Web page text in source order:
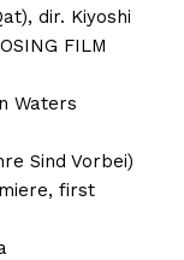
dir. Kiyoshi
FILM
Waters
Sind Vorbei)
first